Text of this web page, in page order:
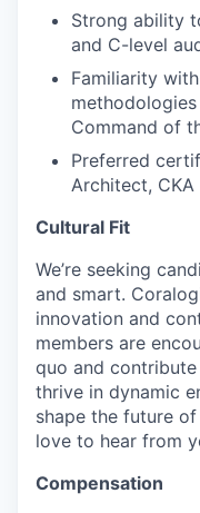
Strong ability
and C-level
Familiarity
Command of
Preferred
Architect,
Cultural Fit
We’re seeking
and smart.
innovation and
members are
quo and
thrive in dynamic
shape the future
love to hear from
Compensation